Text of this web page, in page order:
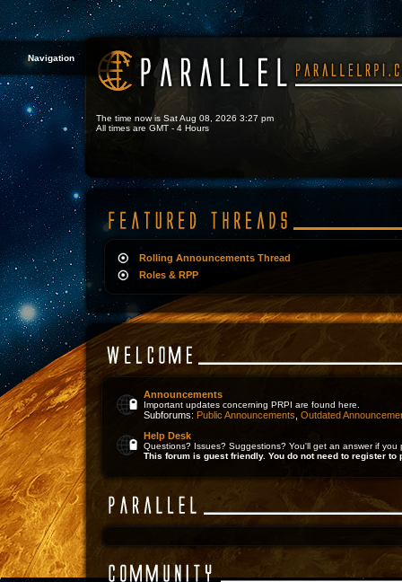
Navigation
The time now is Sat Aug 08, 2026 3:27 pm
All times are GMT - 4 Hours
Rolling Announcements Thread
Roles & RPP
Announcements
Important updates concerning PRPI are found here.
Subforums: Public Announcements Outdated
Help Desk
Questions? Issues? Suggestions? You'll get an answer if you
This forum is guest friendly. You do not need to register to